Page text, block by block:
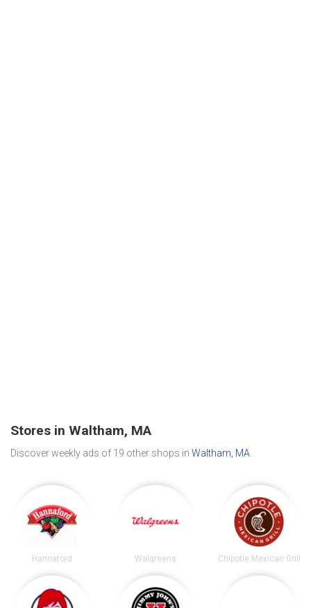
Stores in Waltham, MA
Discover weekly ads of 19 other shops in Waltham, MA.
Hannaford Walgreens Chipotle Mexican Grill